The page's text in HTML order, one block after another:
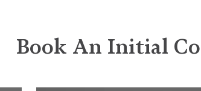
Book An Initial